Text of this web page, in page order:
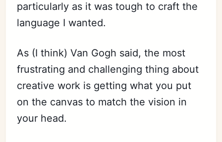
particularly as it was tough to craft the
language I wanted.
As (I think) Van Gogh said, the most
frustrating and challenging thing about
creative work is getting what you put
on the canvas to match the vision in
your head.